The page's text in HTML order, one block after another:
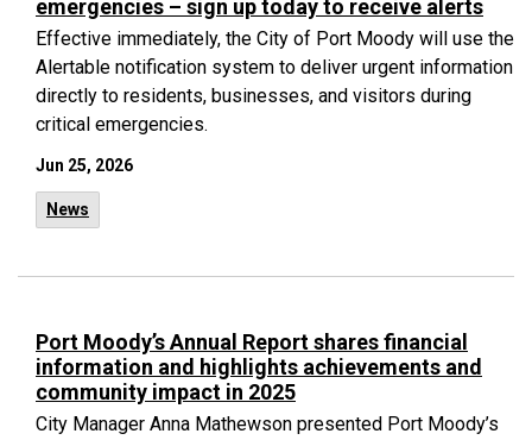
emergencies – sign up today to receive alerts
Effective immediately, the City of Port Moody will use the
Alertable notification system to deliver urgent information
directly to residents, businesses, and visitors during
critical emergencies.
Jun 25, 2026
News
Port Moody’s Annual Report shares financial
information and highlights achievements and
community impact in 2025
City Manager Anna Mathewson presented Port Moody’s